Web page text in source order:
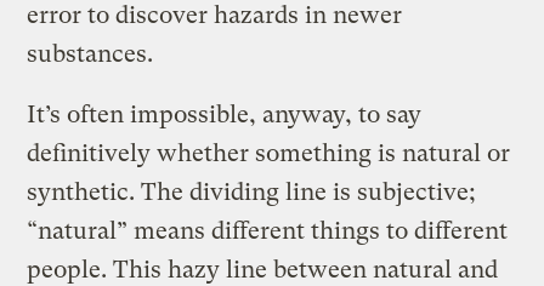
error to discover hazards in newer
substances.
It’s often impossible, anyway, to say
definitively whether something is natural or
synthetic. The dividing line is subjective;
“natural” means different things to different
people. This hazy line between natural and